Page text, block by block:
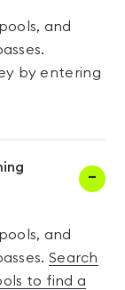
and
by entering
and
Search
to find a